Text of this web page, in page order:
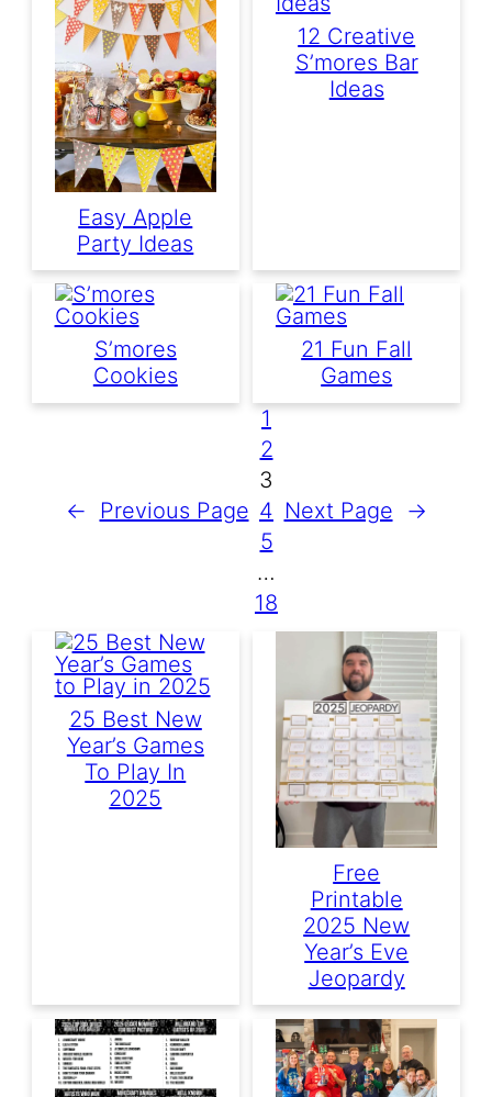
Easy Apple
Party Ideas
12 Creative
S’mores Bar
Ideas
S’mores
Cookies
21 Fun Fall
Games
← Previous Page
1
2
3
4
5
…
18
Next Page →
25 Best New
Year’s Games
To Play In
2025
Free
Printable
2025 New
Year’s Eve
Jeopardy